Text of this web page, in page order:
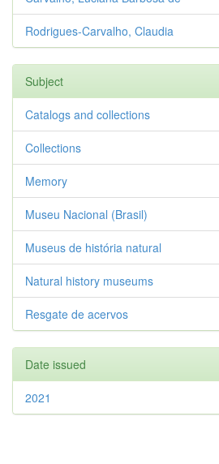
Rodrigues-Carvalho, Claudia
Subject
Catalogs and collections
Collections
Memory
Museu Nacional (Brasil)
Museus de história natural
Natural history museums
Resgate de acervos
Date issued
2021